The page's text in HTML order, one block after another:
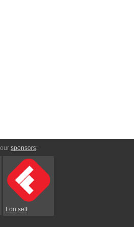
sponsors:
Fontself